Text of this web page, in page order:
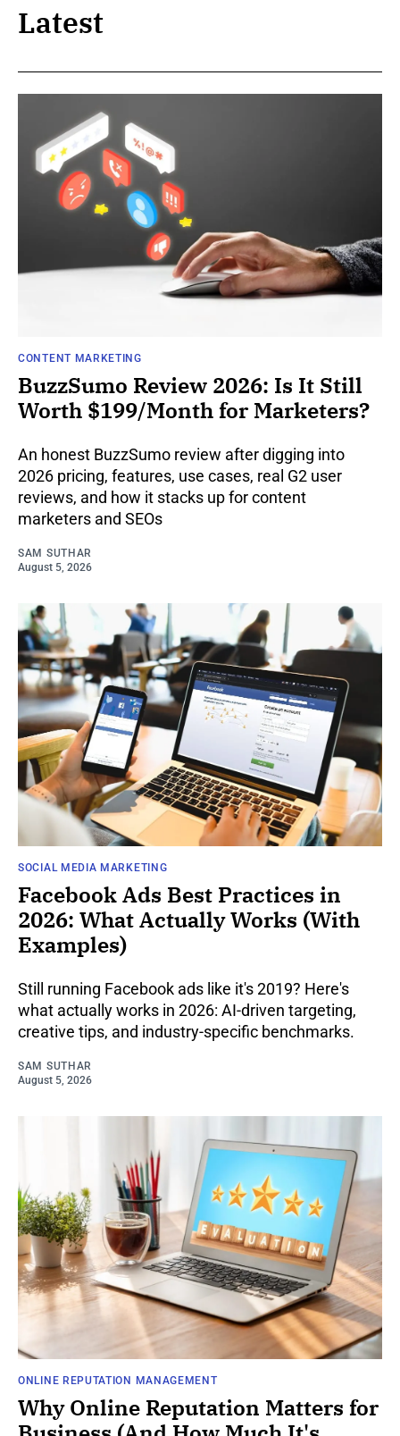
Latest
CONTENT MARKETING
BuzzSumo Review 2026: Is It Still
Worth $199/Month for Marketers?
An honest BuzzSumo review after digging into
2026 pricing, features, use cases, real G2 user
reviews, and how it stacks up for content
marketers and SEOs
SAM SUTHAR
August 5, 2026
SOCIAL MEDIA MARKETING
Facebook Ads Best Practices in
2026: What Actually Works (With
Examples)
Still running Facebook ads like it's 2019? Here's
what actually works in 2026: AI-driven targeting,
creative tips, and industry-specific benchmarks.
SAM SUTHAR
August 5, 2026
ONLINE REPUTATION MANAGEMENT
Why Online Reputation Matters for